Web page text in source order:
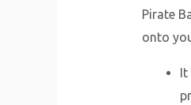
Pirate
onto
It